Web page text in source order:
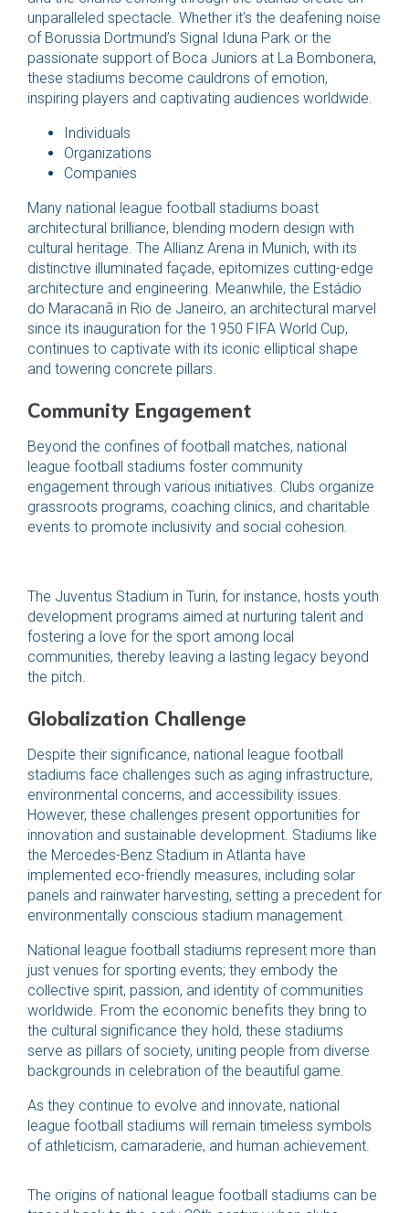
unparalleled spectacle. Whether it’s the deafening noise
of Borussia Dortmund’s Signal Iduna Park or the
passionate support of Boca Juniors at La Bombonera,
these stadiums become cauldrons of emotion,
inspiring players and captivating audiences worldwide.
Individuals
Organizations
Companies
Many national league football stadiums boast
architectural brilliance, blending modern design with
cultural heritage. The Allianz Arena in Munich, with its
distinctive illuminated façade, epitomizes cutting-edge
architecture and engineering. Meanwhile, the Estádio
do Maracanã in Rio de Janeiro, an architectural marvel
since its inauguration for the 1950 FIFA World Cup,
continues to captivate with its iconic elliptical shape
and towering concrete pillars.
Community Engagement
Beyond the confines of football matches, national
league football stadiums foster community
engagement through various initiatives. Clubs organize
grassroots programs, coaching clinics, and charitable
events to promote inclusivity and social cohesion.
The Juventus Stadium in Turin, for instance, hosts youth
development programs aimed at nurturing talent and
fostering a love for the sport among local
communities, thereby leaving a lasting legacy beyond
the pitch.
Globalization Challenge
Despite their significance, national league football
stadiums face challenges such as aging infrastructure,
environmental concerns, and accessibility issues.
However, these challenges present opportunities for
innovation and sustainable development. Stadiums like
the Mercedes-Benz Stadium in Atlanta have
implemented eco-friendly measures, including solar
panels and rainwater harvesting, setting a precedent for
environmentally conscious stadium management.
National league football stadiums represent more than
just venues for sporting events; they embody the
collective spirit, passion, and identity of communities
worldwide. From the economic benefits they bring to
the cultural significance they hold, these stadiums
serve as pillars of society, uniting people from diverse
backgrounds in celebration of the beautiful game.
As they continue to evolve and innovate, national
league football stadiums will remain timeless symbols
of athleticism, camaraderie, and human achievement.
The origins of national league football stadiums can be